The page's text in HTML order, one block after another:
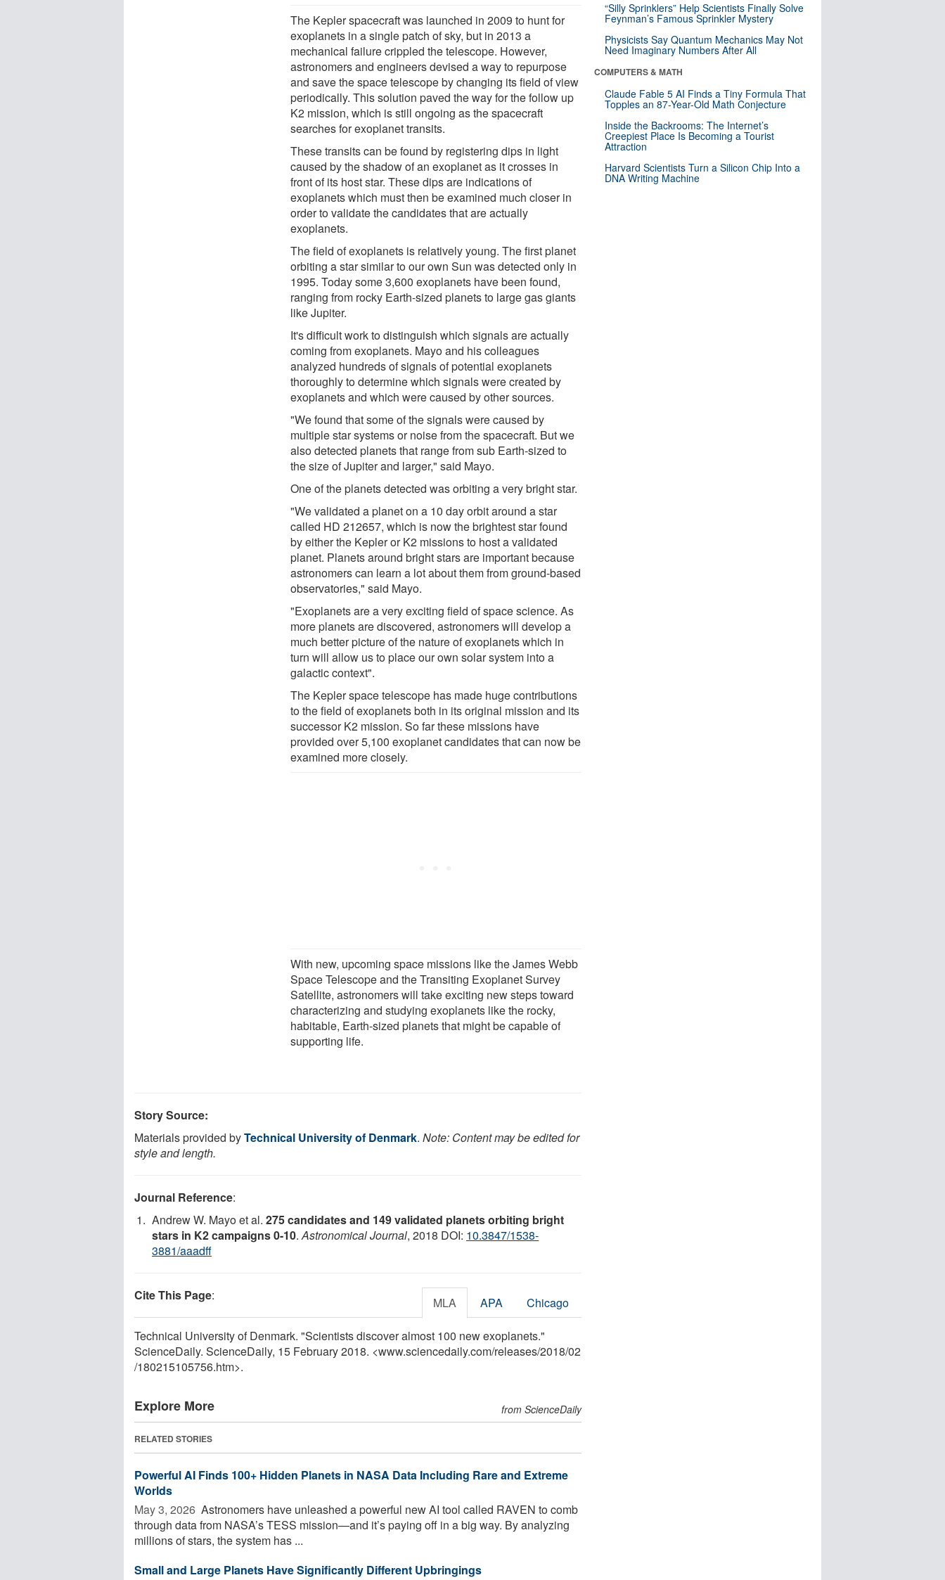
The Kepler spacecraft was launched in 2009 to hunt for
exoplanets in a single patch of sky, but in 2013 a
mechanical failure crippled the telescope. However,
astronomers and engineers devised a way to repurpose
and save the space telescope by changing its field of view
periodically. This solution paved the way for the follow up
K2 mission, which is still ongoing as the spacecraft
searches for exoplanet transits.
These transits can be found by registering dips in light
caused by the shadow of an exoplanet as it crosses in
front of its host star. These dips are indications of
exoplanets which must then be examined much closer in
order to validate the candidates that are actually
exoplanets.
The field of exoplanets is relatively young. The first planet
orbiting a star similar to our own Sun was detected only in
1995. Today some 3,600 exoplanets have been found,
ranging from rocky Earth-sized planets to large gas giants
like Jupiter.
It's difficult work to distinguish which signals are actually
coming from exoplanets. Mayo and his colleagues
analyzed hundreds of signals of potential exoplanets
thoroughly to determine which signals were created by
exoplanets and which were caused by other sources.
"We found that some of the signals were caused by
multiple star systems or noise from the spacecraft. But we
also detected planets that range from sub Earth-sized to
the size of Jupiter and larger," said Mayo.
One of the planets detected was orbiting a very bright star.
"We validated a planet on a 10 day orbit around a star
called HD 212657, which is now the brightest star found
by either the Kepler or K2 missions to host a validated
planet. Planets around bright stars are important because
astronomers can learn a lot about them from ground-based
observatories," said Mayo.
"Exoplanets are a very exciting field of space science. As
more planets are discovered, astronomers will develop a
much better picture of the nature of exoplanets which in
turn will allow us to place our own solar system into a
galactic context".
The Kepler space telescope has made huge contributions
to the field of exoplanets both in its original mission and its
successor K2 mission. So far these missions have
provided over 5,100 exoplanet candidates that can now be
examined more closely.
With new, upcoming space missions like the James Webb
Space Telescope and the Transiting Exoplanet Survey
Satellite, astronomers will take exciting new steps toward
characterizing and studying exoplanets like the rocky,
habitable, Earth-sized planets that might be capable of
supporting life.
Story Source:
Materials provided byTechnical University of Denmark. Note: Content may be edited for
style and length.
Journal Reference:
Andrew W. Mayo et al. 275 candidates and 149 validated planets orbiting bright
stars in K2 campaigns 0-10.Astronomical Journal, 2018 DOI: 10.3847/1538-
3881/aaadff
Cite This Page: MLA APA Chicago
Technical University of Denmark. "Scientists discover almost 100 new exoplanets."
ScienceDaily. ScienceDaily, 15 February 2018. <www.sciencedaily.com/releases/2018/02
/180215105756.htm>.
Explore More from ScienceDaily
RELATED STORIES
Powerful AI Finds 100+ Hidden Planets in NASA Data Including Rare and Extreme
Worlds
May 3, 2026  Astronomers have unleashed a powerful new AI tool called RAVEN to comb
through data from NASA’s TESS mission—and it’s paying off in a big way. By analyzing
millions of stars, the system has ...
Small and Large Planets Have Significantly Different Upbringings
“Silly Sprinklers” Help Scientists Finally Solve
Feynman’s Famous Sprinkler Mystery
Physicists Say Quantum Mechanics May Not
Need Imaginary Numbers After All
COMPUTERS & MATH
Claude Fable 5 AI Finds a Tiny Formula That
Topples an 87-Year-Old Math Conjecture
Inside the Backrooms: The Internet’s
Creepiest Place Is Becoming a Tourist
Attraction
Harvard Scientists Turn a Silicon Chip Into a
DNA Writing Machine